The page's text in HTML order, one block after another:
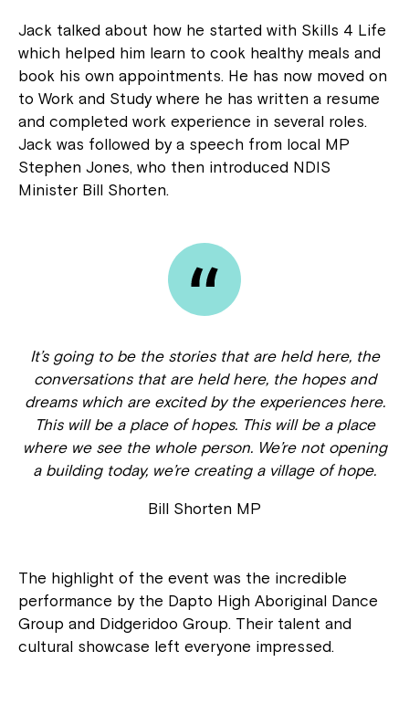
Jack talked about how he started with Skills 4 Life
which helped him learn to cook healthy meals and
book his own appointments. He has now moved on
to Work and Study where he has written a resume
and completed work experience in several roles.
Jack was followed by a speech from local MP
Stephen Jones, who then introduced NDIS
Minister Bill Shorten.
It’s going to be the stories that are held here, the
conversations that are held here, the hopes and
dreams which are excited by the experiences here.
This will be a place of hopes. This will be a place
where we see the whole person. We’re not opening
a building today, we’re creating a village of hope.
Bill Shorten MP
The highlight of the event was the incredible
performance by the Dapto High Aboriginal Dance
Group and Didgeridoo Group. Their talent and
cultural showcase left everyone impressed.